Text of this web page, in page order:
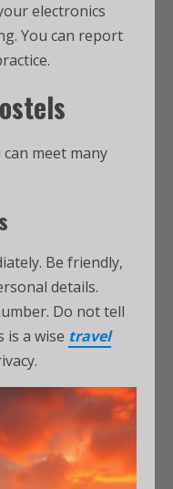
electronics
You can report
can meet many
Be friendly,
details.
Do not tell
is a wise travel